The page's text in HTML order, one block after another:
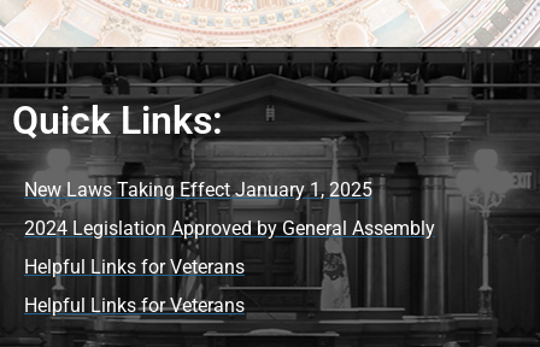
Quick Links:
New Laws Taking Effect January 1, 2025
2024 Legislation Approved by General Assembly
Helpful Links for Veterans
Helpful Links for Veterans